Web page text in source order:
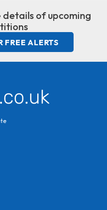
of upcoming
FREE ALERTS